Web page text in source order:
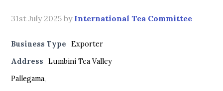
31st July 2025 by International Tea Committee
Business Type
Exporter
Address
Lumbini Tea Valley
Pallegama,